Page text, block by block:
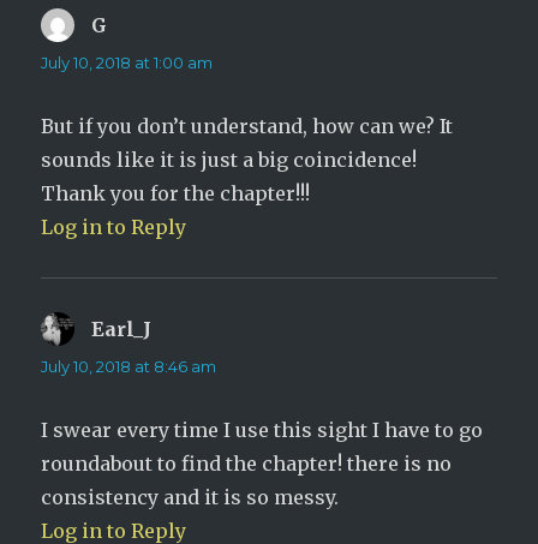
G
July 10, 2018 at 1:00 am
But if you don’t understand, how can we? It
sounds like it is just a big coincidence!
Thank you for the chapter!!!
Log in to Reply
Earl_J
July 10, 2018 at 8:46 am
I swear every time I use this sight I have to go
roundabout to find the chapter! there is no
consistency and it is so messy.
Log in to Reply